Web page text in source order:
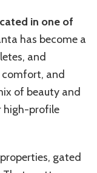
in one of
has become a
and
comfort, and
of beauty and
high-profile
gated